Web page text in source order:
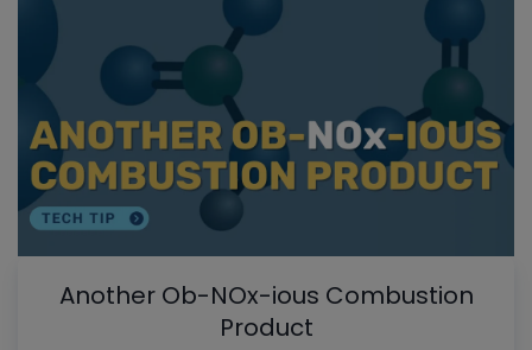
Another Ob-NOx-ious Combustion
Product